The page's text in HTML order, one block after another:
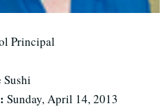
Principal
Sunday, April 14, 2013